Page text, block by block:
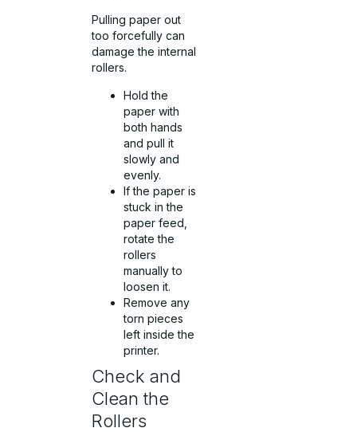
Pulling paper out
too forcefully can
damage the internal
rollers.
Hold the
paper with
both hands
and pull it
slowly and
evenly.
If the paper is
stuck in the
paper feed,
rotate the
rollers
manually to
loosen it.
Remove any
torn pieces
left inside the
printer.
Check and
Clean the
Rollers